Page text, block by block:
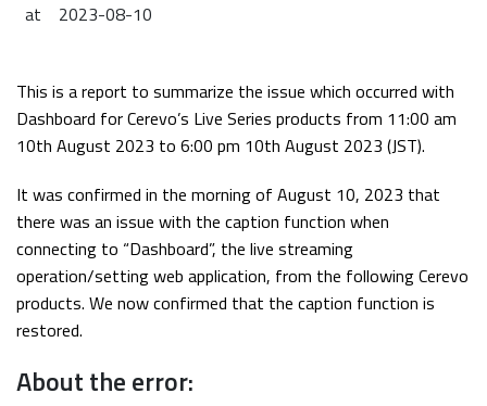
at 2023-08-10
This is a report to summarize the issue which occurred with
Dashboard for Cerevo’s Live Series products from 11:00 am
10th August 2023 to 6:00 pm 10th August 2023 (JST).
It was confirmed in the morning of August 10, 2023 that
there was an issue with the caption function when
connecting to “Dashboard”, the live streaming
operation/setting web application, from the following Cerevo
products. We now confirmed that the caption function is
restored.
About the error: